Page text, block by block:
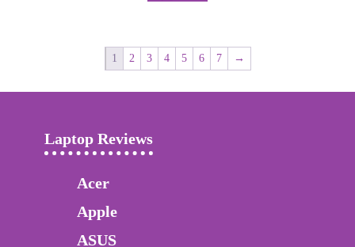
1 2 3 4 5 6 7 →
Laptop Reviews
Acer
Apple
ASUS